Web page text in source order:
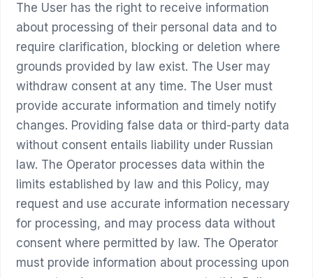
The User has the right to receive information
about processing of their personal data and to
require clarification, blocking or deletion where
grounds provided by law exist. The User may
withdraw consent at any time. The User must
provide accurate information and timely notify
changes. Providing false data or third-party data
without consent entails liability under Russian
law. The Operator processes data within the
limits established by law and this Policy, may
request and use accurate information necessary
for processing, and may process data without
consent where permitted by law. The Operator
must provide information about processing upon